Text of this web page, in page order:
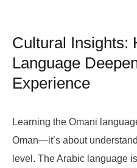
Cultural Insights:
Language
Experience
Learning the Omani
Oman—it’s about
level. The Arabic language